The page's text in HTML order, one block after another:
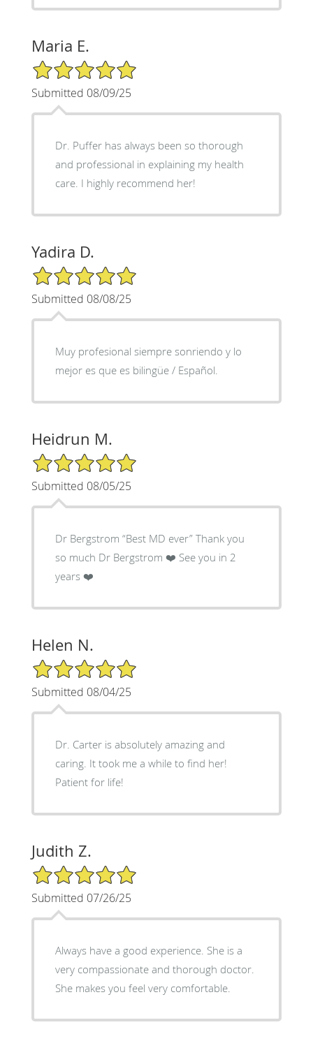
Maria E.
5/5 Star Rating
Submitted 08/09/25
Dr. Puffer has always been so thorough
and professional in explaining my health
care. I highly recommend her!
Yadira D.
5/5 Star Rating
Submitted 08/08/25
Muy profesional siempre sonriendo y lo
mejor es que es bilingüe / Español.
Heidrun M.
5/5 Star Rating
Submitted 08/05/25
Dr Bergstrom “Best MD ever” Thank you
so much Dr Bergstrom ❤️ See you in 2
years ❤️
Helen N.
5/5 Star Rating
Submitted 08/04/25
Dr. Carter is absolutely amazing and
caring. It took me a while to find her!
Patient for life!
Judith Z.
5/5 Star Rating
Submitted 07/26/25
Always have a good experience. She is a
very compassionate and thorough doctor.
She makes you feel very comfortable.